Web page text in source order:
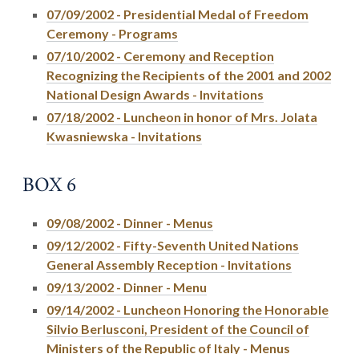
07/09/2002 - Presidential Medal of Freedom
Ceremony - Programs
07/10/2002 - Ceremony and Reception
Recognizing the Recipients of the 2001 and 2002
National Design Awards - Invitations
07/18/2002 - Luncheon in honor of Mrs. Jolata
Kwasniewska - Invitations
BOX 6
09/08/2002 - Dinner - Menus
09/12/2002 - Fifty-Seventh United Nations
General Assembly Reception - Invitations
09/13/2002 - Dinner - Menu
09/14/2002 - Luncheon Honoring the Honorable
Silvio Berlusconi, President of the Council of
Ministers of the Republic of Italy - Menus